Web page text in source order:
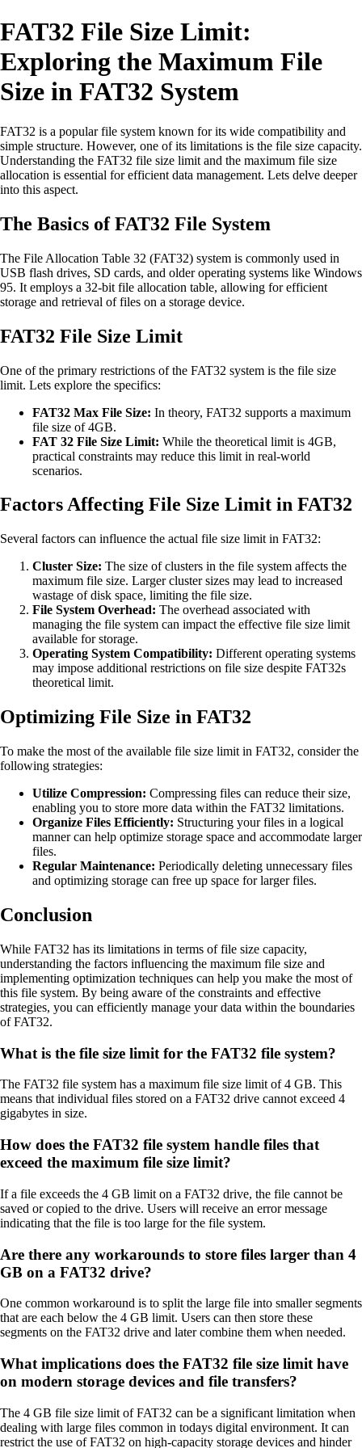
FAT32 File Size Limit:
Exploring the Maximum File
Size in FAT32 System
FAT32 is a popular file system known for its wide compatibility and
simple structure. However, one of its limitations is the file size capacity.
Understanding the FAT32 file size limit and the maximum file size
allocation is essential for efficient data management. Lets delve deeper
into this aspect.
The Basics of FAT32 File System
The File Allocation Table 32 (FAT32) system is commonly used in
USB flash drives, SD cards, and older operating systems like Windows
95. It employs a 32-bit file allocation table, allowing for efficient
storage and retrieval of files on a storage device.
FAT32 File Size Limit
One of the primary restrictions of the FAT32 system is the file size
limit. Lets explore the specifics:
FAT32 Max File Size: In theory, FAT32 supports a maximum
file size of 4GB.
FAT 32 File Size Limit: While the theoretical limit is 4GB,
practical constraints may reduce this limit in real-world
scenarios.
Factors Affecting File Size Limit in FAT32
Several factors can influence the actual file size limit in FAT32:
Cluster Size: The size of clusters in the file system affects the
maximum file size. Larger cluster sizes may lead to increased
wastage of disk space, limiting the file size.
File System Overhead: The overhead associated with
managing the file system can impact the effective file size limit
available for storage.
Operating System Compatibility: Different operating systems
may impose additional restrictions on file size despite FAT32s
theoretical limit.
Optimizing File Size in FAT32
To make the most of the available file size limit in FAT32, consider the
following strategies:
Utilize Compression: Compressing files can reduce their size,
enabling you to store more data within the FAT32 limitations.
Organize Files Efficiently: Structuring your files in a logical
manner can help optimize storage space and accommodate larger
files.
Regular Maintenance: Periodically deleting unnecessary files
and optimizing storage can free up space for larger files.
Conclusion
While FAT32 has its limitations in terms of file size capacity,
understanding the factors influencing the maximum file size and
implementing optimization techniques can help you make the most of
this file system. By being aware of the constraints and effective
strategies, you can efficiently manage your data within the boundaries
of FAT32.
What is the file size limit for the FAT32 file system?
The FAT32 file system has a maximum file size limit of 4 GB. This
means that individual files stored on a FAT32 drive cannot exceed 4
gigabytes in size.
How does the FAT32 file system handle files that
exceed the maximum file size limit?
If a file exceeds the 4 GB limit on a FAT32 drive, the file cannot be
saved or copied to the drive. Users will receive an error message
indicating that the file is too large for the file system.
Are there any workarounds to store files larger than 4
GB on a FAT32 drive?
One common workaround is to split the large file into smaller segments
that are each below the 4 GB limit. Users can then store these
segments on the FAT32 drive and later combine them when needed.
What implications does the FAT32 file size limit have
on modern storage devices and file transfers?
The 4 GB file size limit of FAT32 can be a significant limitation when
dealing with large files common in todays digital environment. It can
restrict the use of FAT32 on high-capacity storage devices and hinder